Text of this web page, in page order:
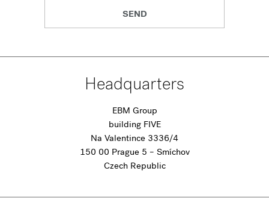
SEND
Headquarters
EBM Group
building FIVE
Na Valentince 3336/4
150 00 Prague 5 – Smíchov
Czech Republic